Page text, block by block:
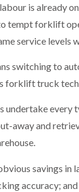
is already
tempt forklift
service levels
switching to
forklift truck
every
away and
savings in
accuracy;